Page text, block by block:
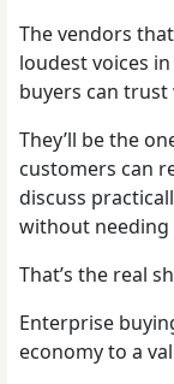
The vendors
loudest voices
buyers can
They’ll be the
customers can
discuss
without needing
That’s the real
Enterprise
economy to a